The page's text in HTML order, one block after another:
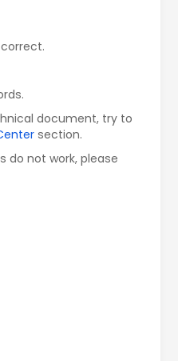
document, try to
section.
do not work, please